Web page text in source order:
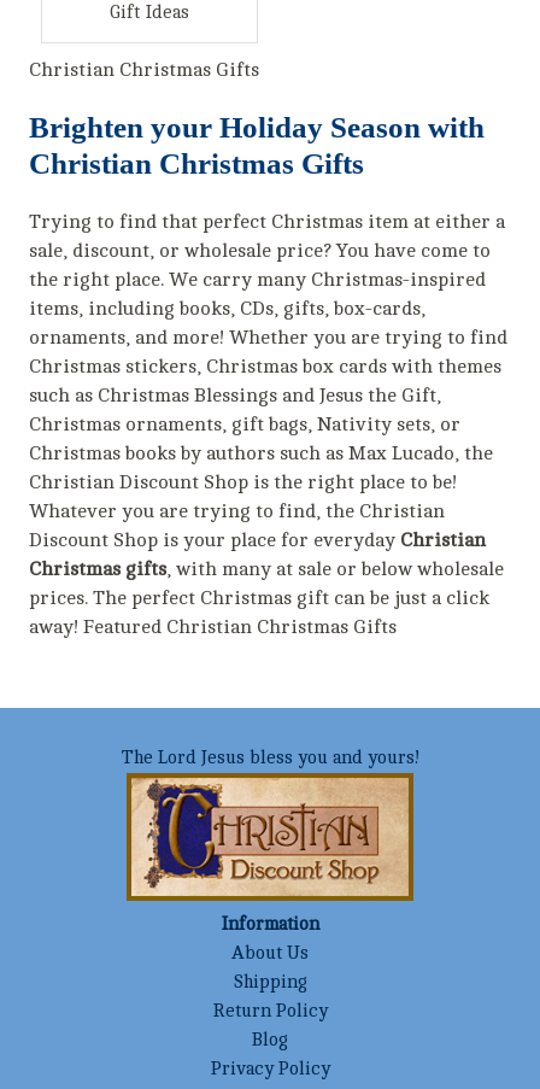
Gift Ideas
Christian Christmas Gifts
Brighten your Holiday Season with
Christian Christmas Gifts
Trying to find that perfect Christmas item at either a
sale, discount, or wholesale price? You have come to
the right place. We carry many Christmas-inspired
items, including books, CDs, gifts, box-cards,
ornaments, and more! Whether you are trying to find
Christmas stickers, Christmas box cards with themes
such as Christmas Blessings and Jesus the Gift,
Christmas ornaments, gift bags, Nativity sets, or
Christmas books by authors such as Max Lucado, the
Christian Discount Shop is the right place to be!
Whatever you are trying to find, the Christian
Discount Shop is your place for everyday Christian
Christmas gifts, with many at sale or below wholesale
prices. The perfect Christmas gift can be just a click
away! Featured Christian Christmas Gifts
The Lord Jesus bless you and yours!
Information
About Us
Shipping
Return Policy
Blog
Privacy Policy